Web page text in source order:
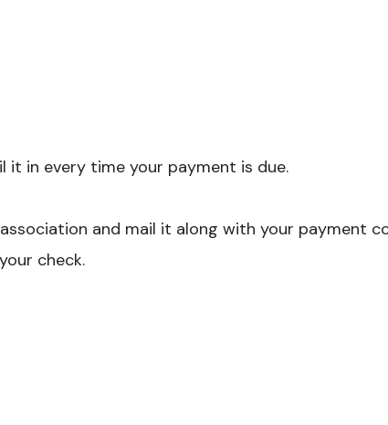
it in every time your payment is due.
and mail it along with your payment
check.